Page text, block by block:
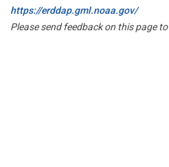
https://erddap.gml.noaa.gov/
Please send feedback on this page to